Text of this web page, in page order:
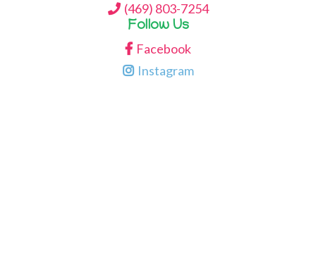
(469) 803-7254
Follow Us
Facebook
Instagram